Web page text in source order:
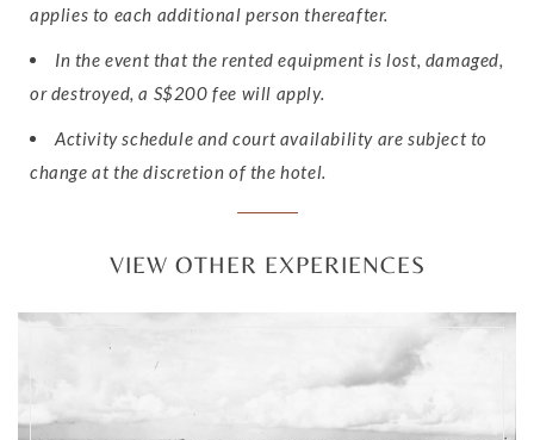
applies to each additional person thereafter.
In the event that the rented equipment is lost, damaged,
or destroyed, a S$200 fee will apply.
Activity schedule and court availability are subject to
change at the discretion of the hotel.
VIEW OTHER EXPERIENCES